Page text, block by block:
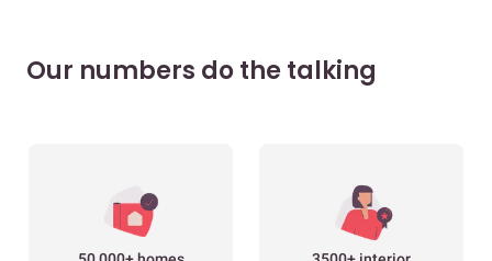
Our numbers do the talking